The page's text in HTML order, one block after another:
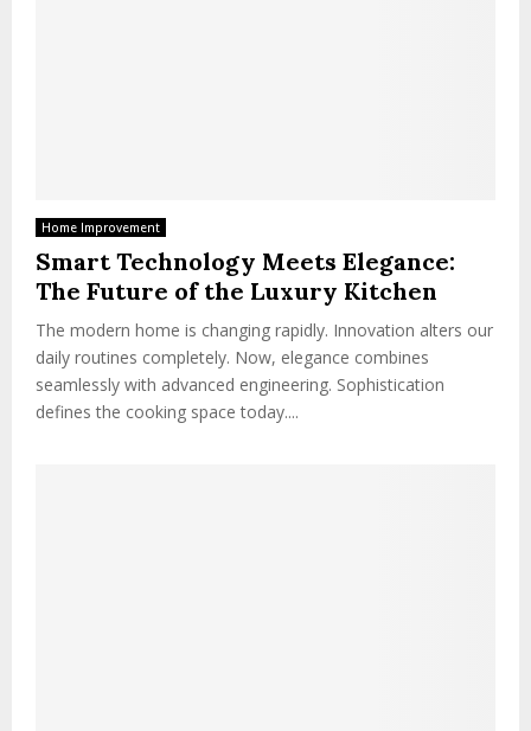
Home Improvement
Smart Technology Meets Elegance:
The Future of the Luxury Kitchen
The modern home is changing rapidly. Innovation alters our
daily routines completely. Now, elegance combines
seamlessly with advanced engineering. Sophistication
defines the cooking space today....